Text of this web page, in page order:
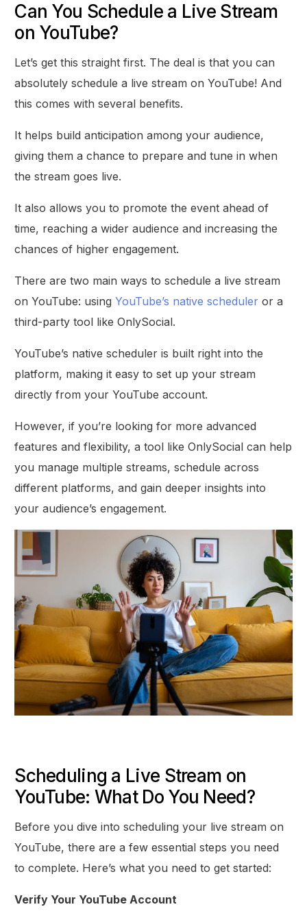
Can You Schedule a Live Stream
on YouTube?
Let’s get this straight first. The deal is that you can
absolutely schedule a live stream on YouTube! And
this comes with several benefits.
It helps build anticipation among your audience,
giving them a chance to prepare and tune in when
the stream goes live.
It also allows you to promote the event ahead of
time, reaching a wider audience and increasing the
chances of higher engagement.
There are two main ways to schedule a live stream
on YouTube: usingYouTube’s native scheduler or a
third-party tool like OnlySocial.
YouTube’s native scheduler is built right into the
platform, making it easy to set up your stream
directly from your YouTube account.
However, if you’re looking for more advanced
features and flexibility, a tool like OnlySocial can help
you manage multiple streams, schedule across
different platforms, and gain deeper insights into
your audience’s engagement.
Scheduling a Live Stream on
YouTube: What Do You Need?
Before you dive into scheduling your live stream on
YouTube, there are a few essential steps you need
to complete. Here’s what you need to get started:
Verify Your YouTube Account